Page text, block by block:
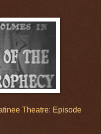
Theatre: Episode